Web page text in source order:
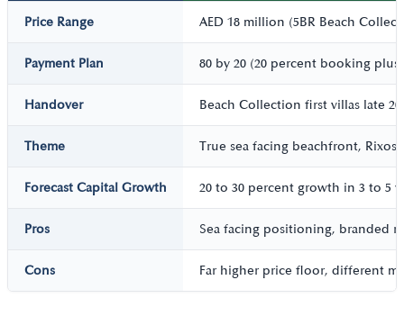
Price Range AED 18 million (5BR Beach
Payment Plan 80 by 20 (20 percent booking
Handover Beach Collection first villas late
Theme True sea facing beachfront,
Forecast Capital Growth 20 to 30 percent growth in 3 to 5
Pros Sea facing positioning, branded
Cons Far higher price floor, different